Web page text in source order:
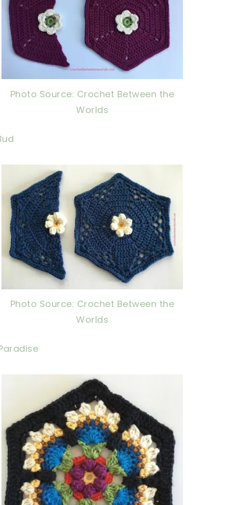
sharing is caring! tweet it!
Photo Source: Crochet Between the
Worlds
pin now, crochet later!
sharing is caring! tweet it!
Photo Source: Crochet Between the
Worlds
pin now, crochet later!
sharing is caring! tweet it!